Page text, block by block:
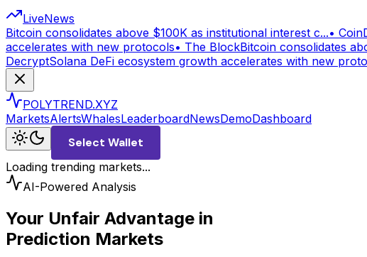
LiveNews
Bitcoin consolidates above $100K as institutional interest c...•
accelerates with new protocols• The BlockBitcoin consolidates
DecryptSolana DeFi ecosystem growth accelerates with new
POLYTREND.XYZ
MarketsAlertsWhalesLeaderboardNewsDemoDashboard
Select Wallet
Loading trending markets...
AI-Powered Analysis
Your Unfair Advantage in
Prediction Markets